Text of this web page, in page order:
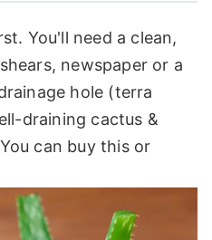
You'll need a clean,
newspaper or a
hole (terra
draining cactus &
can buy this or